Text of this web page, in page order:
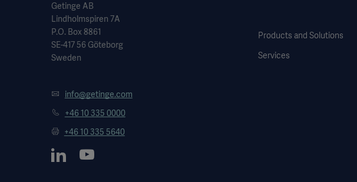
Getinge AB
Lindholmspiren 7A
P.O. Box 8861
SE-417 56 Göteborg
Sweden
info@getinge.com
+46 10 335 0000
+46 10 335 5640
Products and Solutions
Services